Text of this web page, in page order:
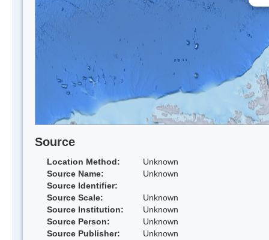
Source
Location Method:
Unknown
Source Name:
Unknown
Source Identifier:
Source Scale:
Unknown
Source Institution:
Unknown
Source Person:
Unknown
Source Publisher:
Unknown